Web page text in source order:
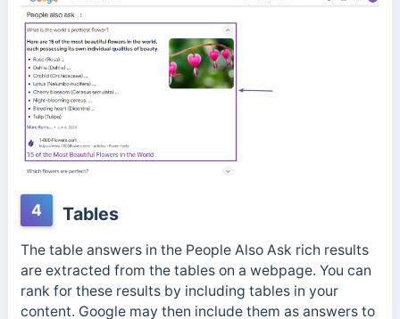
4 Tables
The table answers in the People Also Ask rich results
are extracted from the tables on a webpage. You can
rank for these results by including tables in your
content. Google may then include them as answers to